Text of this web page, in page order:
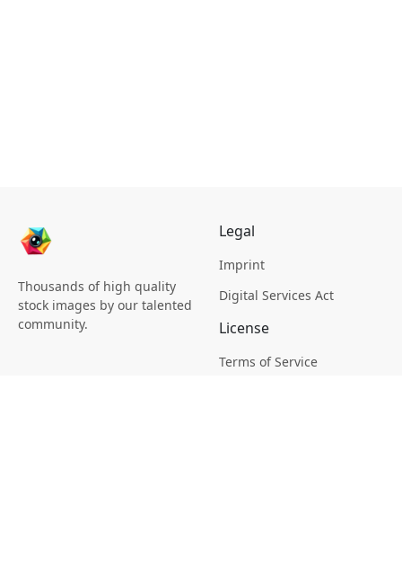
Thousands of high quality
stock images by our talented
community.
Legal
Imprint
Digital Services Act
License
Terms of Service